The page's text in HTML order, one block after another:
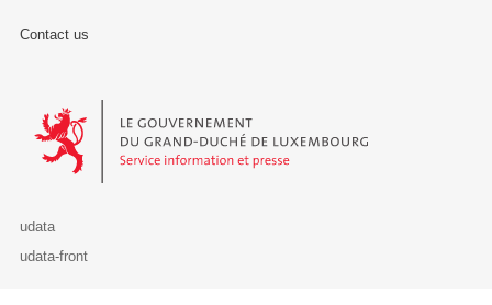
Contact us
Le Gouvernement du Grand-Duché de Luxembourg - Service
udata
udata-front